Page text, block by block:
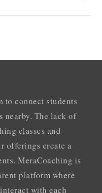
to connect students
nearby. The lack of
classes and
offerings create a
MeraCoaching is
platform where
with each